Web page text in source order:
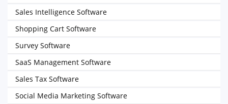
Sales Intelligence Software
Shopping Cart Software
Survey Software
SaaS Management Software
Sales Tax Software
Social Media Marketing Software